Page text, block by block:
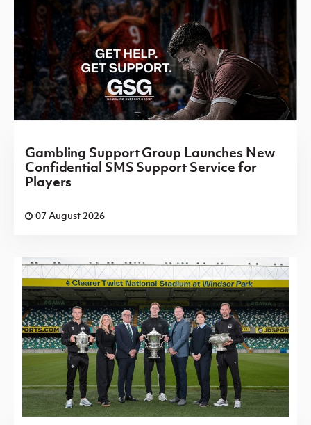
Gambling Support Group Launches New
Confidential SMS Support Service for
Players
07 August 2026